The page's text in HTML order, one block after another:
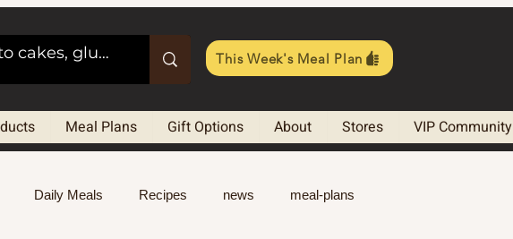
This Week's Meal Plan
Meal Plans Gift Options About Stores VIP Community
Daily Meals Recipes news meal-plans